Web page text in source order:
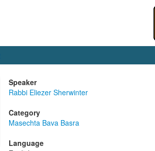
Speaker
Rabbi Eliezer Sherwinter
Category
Masechta Bava Basra
Language